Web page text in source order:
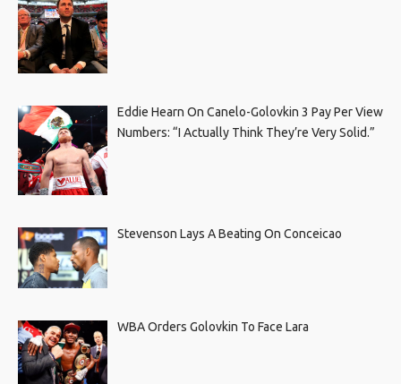
Eddie Hearn On Canelo-Golovkin 3 Pay Per View
Numbers: “I Actually Think They’re Very Solid.”
Stevenson Lays A Beating On Conceicao
WBA Orders Golovkin To Face Lara